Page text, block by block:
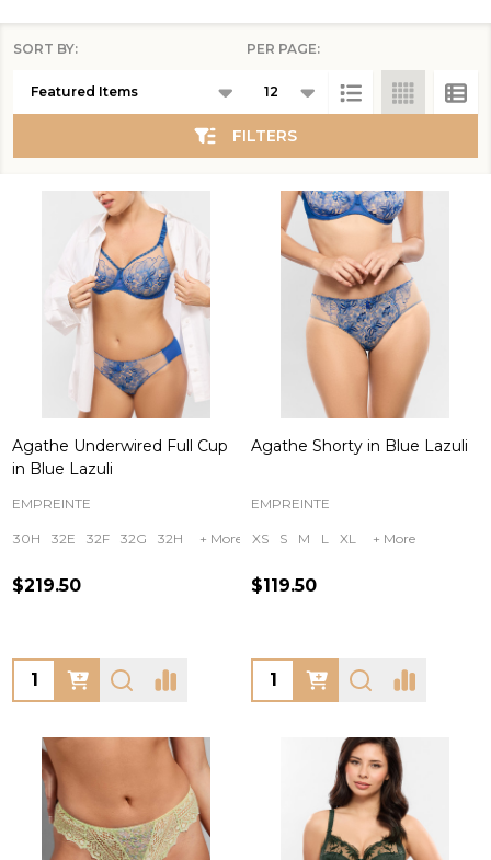
SORT BY: PER PAGE:
FILTERS
Agathe Underwired Full Cup
in Blue Lazuli
EMPREINTE
30H 32E 32F 32G 32H + More
$219.50
Quantity:
Agathe Shorty in Blue Lazuli
EMPREINTE
XS S M L XL + More
$119.50
Quantity: